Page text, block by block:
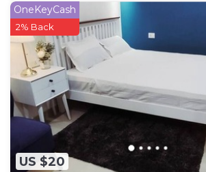
US $20
OneKeyCash
2% Back